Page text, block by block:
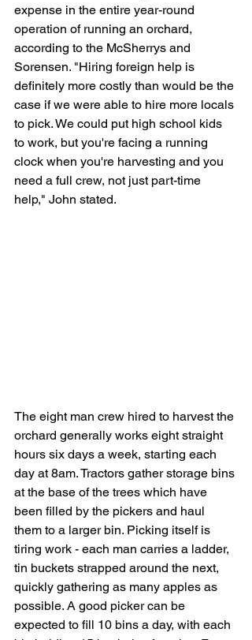
expense in the entire year-round
operation of running an orchard,
according to the McSherrys and
Sorensen. "Hiring foreign help is
definitely more costly than would be the
case if we were able to hire more locals
to pick. We could put high school kids
to work, but you're facing a running
clock when you're harvesting and you
need a full crew, not just part-time
help," John stated.
The eight man crew hired to harvest the
orchard generally works eight straight
hours six days a week, starting each
day at 8am. Tractors gather storage bins
at the base of the trees which have
been filled by the pickers and haul
them to a larger bin. Picking itself is
tiring work - each man carries a ladder,
tin buckets strapped around the next,
quickly gathering as many apples as
possible. A good picker can be
expected to fill 10 bins a day, with each